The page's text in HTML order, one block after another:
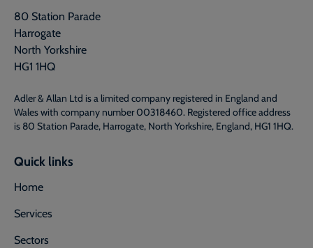
80 Station Parade
Harrogate
North Yorkshire
HG1 1HQ
Adler & Allan Ltd is a limited company registered in England and
Wales with company number 00318460. Registered office address
is 80 Station Parade, Harrogate, North Yorkshire, England, HG1 1HQ.
Quick links
Home
Services
Sectors